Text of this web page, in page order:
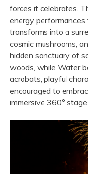
forces it celebrates.
energy performances
transforms into a
cosmic mushrooms,
hidden sanctuary of
woods, while Water
acrobats, playful
encouraged to
immersive 360°